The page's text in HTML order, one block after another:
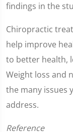
findings in the
Chiropractic
help improve
to better health,
Weight loss and
the many issues
address.
Reference